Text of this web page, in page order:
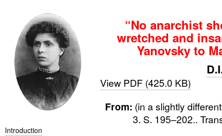
Introduction
“No anarchist
wretched and
Yanovsky to
View PDF (425.0 KB)
From: (in a slightly
3. S. 195–202..